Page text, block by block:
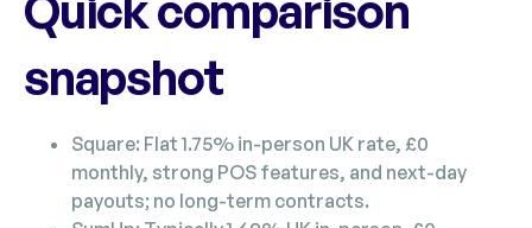
snapshot
Square: Flat 1.75% in-person UK rate, £0
monthly, strong POS features, and next-day
payouts; no long-term contracts.